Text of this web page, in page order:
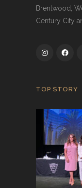
Brentwood,
Century City
TOP STORY